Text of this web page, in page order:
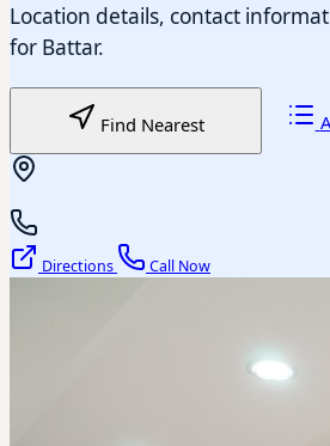
Location details, contact
for Battar.
Find Nearest
Directions Call Now